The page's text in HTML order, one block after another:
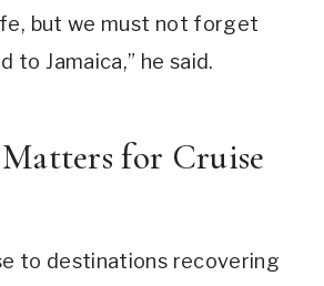
but we must not forget
to Jamaica,” he said.
for Cruise
to destinations recovering